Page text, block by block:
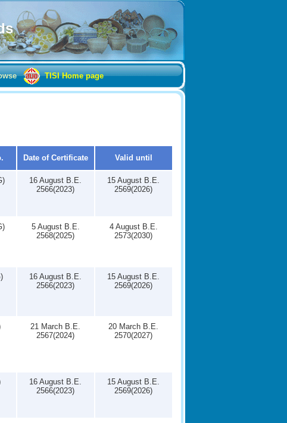
TISI Home page
Date of Certificate Valid until
16 August B.E.
2566(2023)
15 August B.E.
2569(2026)
5 August B.E.
2568(2025)
4 August B.E.
2573(2030)
16 August B.E.
2566(2023)
15 August B.E.
2569(2026)
21 March B.E.
2567(2024)
20 March B.E.
2570(2027)
16 August B.E.
2566(2023)
15 August B.E.
2569(2026)